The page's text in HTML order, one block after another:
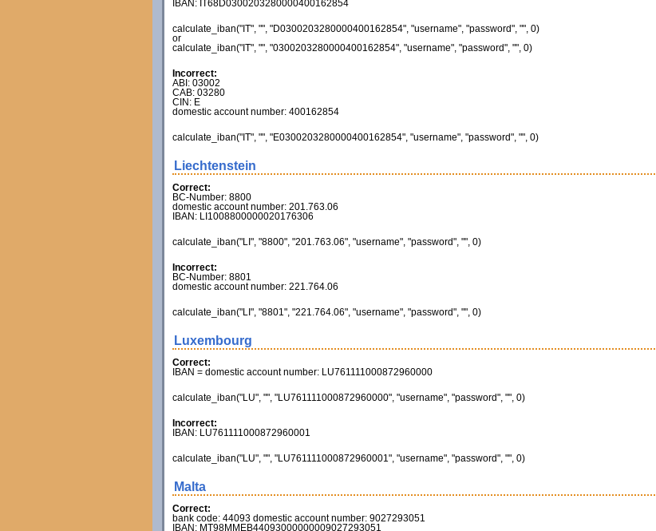
IBAN: IT68D0300203280000400162854
calculate_iban("IT", "", "D0300203280000400162854", "username", "password", "", 0)
or
calculate_iban("IT", "", "0300203280000400162854", "username", "password", "", 0)
Incorrect:
ABI: 03002
CAB: 03280
CIN: E
domestic account number: 400162854
calculate_iban("IT", "", "E0300203280000400162854", "username", "password", "", 0)
Liechtenstein
Correct:
BC-Number: 8800
domestic account number: 201.763.06
IBAN: LI1008800000020176306
calculate_iban("LI", "8800", "201.763.06", "username", "password", "", 0)
Incorrect:
BC-Number: 8801
domestic account number: 221.764.06
calculate_iban("LI", "8801", "221.764.06", "username", "password", "", 0)
Luxembourg
Correct:
IBAN = domestic account number: LU761111000872960000
calculate_iban("LU", "", "LU761111000872960000", "username", "password", "", 0)
Incorrect:
IBAN: LU761111000872960001
calculate_iban("LU", "", "LU761111000872960001", "username", "password", "", 0)
Malta
Correct:
bank code: 44093 domestic account number: 9027293051
IBAN: MT98MMEB44093000000009027293051